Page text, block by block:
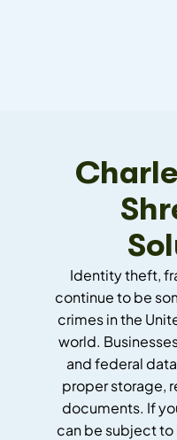
Identity theft,
continue to be
crimes in the
world.
and federal
proper storage,
documents. If
can be subject